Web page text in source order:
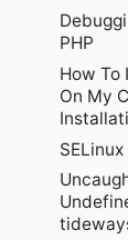
PHP
How To
On My